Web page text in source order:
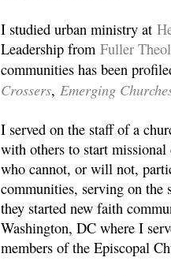
I studied urban ministry at
Leadership from Fuller
communities has been
Crossers, Emerging
I served on the staff of a
with others to start
who cannot, or will not,
communities, serving on the
they started new faith
Washington, DC where I
members of the Episcopal